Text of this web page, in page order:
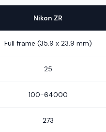
Nikon ZR
Full frame (35.9 x 23.9 mm)
25
100-64000
273